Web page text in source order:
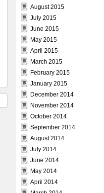
August 2015
July 2015
June 2015
May 2015
April 2015
March 2015
February 2015
January 2015
December 2014
November 2014
October 2014
September 2014
August 2014
July 2014
June 2014
May 2014
April 2014